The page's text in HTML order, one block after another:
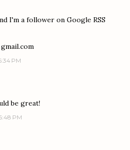
I'm a follower on Google RSS
PM
be great!
PM